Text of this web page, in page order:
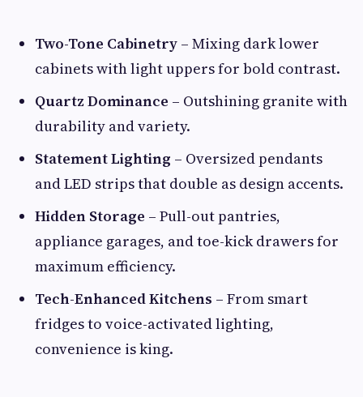
Two-Tone Cabinetry – Mixing dark lower
cabinets with light uppers for bold contrast.
Quartz Dominance – Outshining granite with
durability and variety.
Statement Lighting – Oversized pendants
and LED strips that double as design accents.
Hidden Storage – Pull-out pantries,
appliance garages, and toe-kick drawers for
maximum efficiency.
Tech-Enhanced Kitchens – From smart
fridges to voice-activated lighting,
convenience is king.